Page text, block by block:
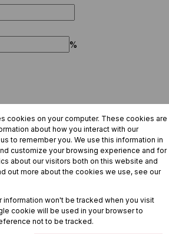
%
Calculate
Repayment
R27,797.09
you're looking for?
cookies on your computer. These cookies are
about how you interact with our
to remember you. We use this information in
customize your browsing experience and for
about our visitors both on this website and
out more about the cookies we use, see our
information won't be tracked when you visit
cookie will be used in your browser to
not to be tracked.